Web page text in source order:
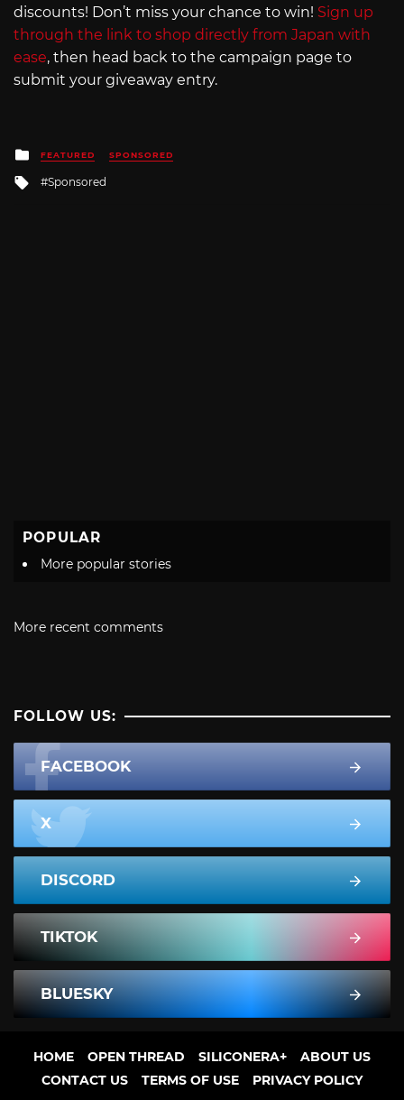
discounts! Don’t miss your chance to win! Sign up
through the link to shop directly from Japan with
ease, then head back to the campaign page to
submit your giveaway entry.
Posted
in
FEATURED SPONSORED
Tagged
Sponsored
POPULAR
More popular stories
More recent comments
FOLLOW US:
FACEBOOK
X
DISCORD
TIKTOK
BLUESKY
HOME OPEN THREAD SILICONERA+
ABOUT US
CONTACT US
TERMS OF USE PRIVACY POLICY